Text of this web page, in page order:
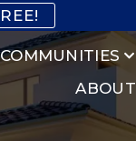
COMMUNITIES
ABOUT